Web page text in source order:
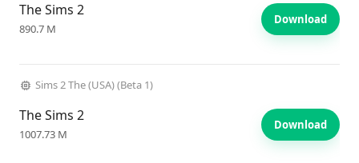
The Sims 2
890.7 M
Download
Sims 2 The (USA) (Beta 1)
The Sims 2
1007.73 M
Download